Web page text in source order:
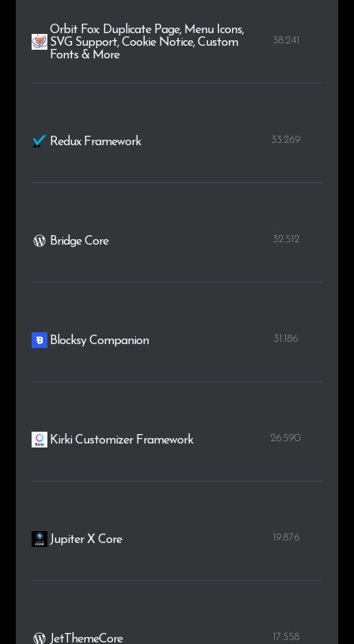
Orbit Fox: Duplicate Page, Menu Icons,
SVG Support, Cookie Notice, Custom
Fonts & More
38.241
Redux Framework 33.269
Bridge Core 32.512
Blocksy Companion 31.186
Kirki Customizer Framework 26.590
Jupiter X Core 19.876
JetThemeCore 17.558